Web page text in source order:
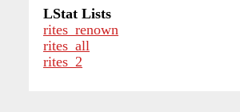
LStat Lists
rites_renown
rites_all
rites_2